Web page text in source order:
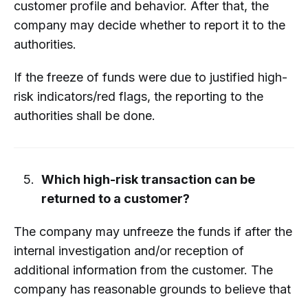
customer profile and behavior. After that, the
company may decide whether to report it to the
authorities.
If the freeze of funds were due to justified high-
risk indicators/red flags, the reporting to the
authorities shall be done.
Which high-risk transaction can be
returned to a customer?
The company may unfreeze the funds if after the
internal investigation and/or reception of
additional information from the customer. The
company has reasonable grounds to believe that